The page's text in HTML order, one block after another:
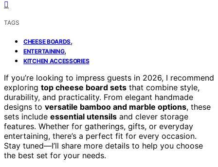
TAGS
CHEESE BOARDS,
ENTERTAINING,
KITCHEN ACCESSORIES
If you’re looking to impress guests in 2026, I recommend
exploring top cheese board sets that combine style,
durability, and practicality. From elegant handmade
designs to versatile bamboo and marble options, these
sets include essential utensils and clever storage
features. Whether for gatherings, gifts, or everyday
entertaining, there’s a perfect fit for every occasion.
Stay tuned—I’ll share more details to help you choose
the best set for your needs.